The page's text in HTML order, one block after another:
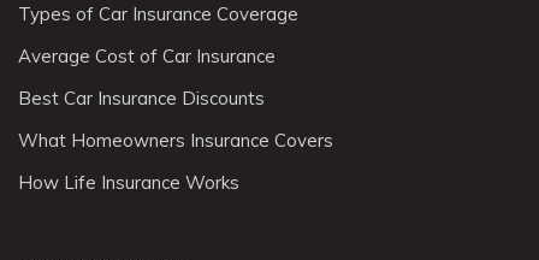
Types of Car Insurance Coverage
Average Cost of Car Insurance
Best Car Insurance Discounts
What Homeowners Insurance Covers
How Life Insurance Works